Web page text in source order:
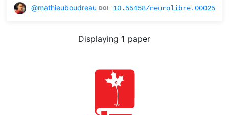
@mathieuboudreau 10.55458/neurolibre.00025
Displaying1 paper